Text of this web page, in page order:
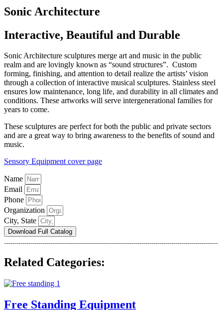
Sonic Architecture
Interactive, Beautiful and Durable
Sonic Architecture sculptures merge art and music in the public
realm and are lovingly known as “sound structures”. Custom
forming, finishing, and attention to detail realize the artists’ vision
through a collection of interactive musical sculptures. Stainless steel
ensures low maintenance, long life, and durability in all climates and
conditions. These artworks will serve intergenerational families for
years to come.
These sculptures are perfect for both the public and private sectors
and are a great way to bring awareness to the benefits of sound and
music.
Sensory Equipment cover page
Name
Email
Phone
Organization
City, State
Download Full Catalog
Related Categories:
Free Standing Equipment